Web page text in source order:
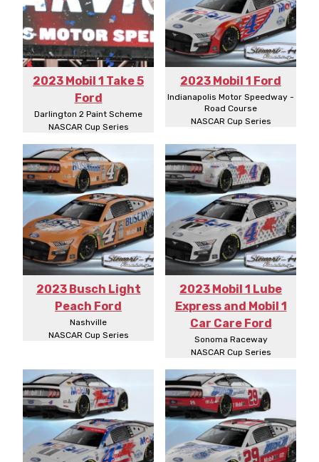
2023 Mobil 1 Take 5
Ford
Darlington 2 Paint Scheme
NASCAR Cup Series
2023 Mobil 1 Ford
Indianapolis Motor Speedway -
Road Course
NASCAR Cup Series
2023 Busch Light
Peach Ford
Nashville
NASCAR Cup Series
2023 Mobil 1 Lube
Express and Mobil 1
Car Care Ford
Sonoma Raceway
NASCAR Cup Series